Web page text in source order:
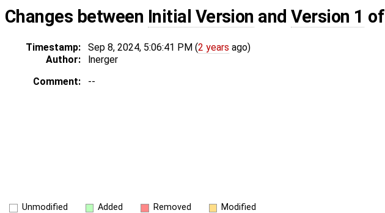
Changes between Initial Version andVersion 1 of
Timestamp: Sep 8, 2024, 5:06:41 PM (2 years ago)
Author:
lnerger
Comment:
--
Unmodified Added Removed Modified